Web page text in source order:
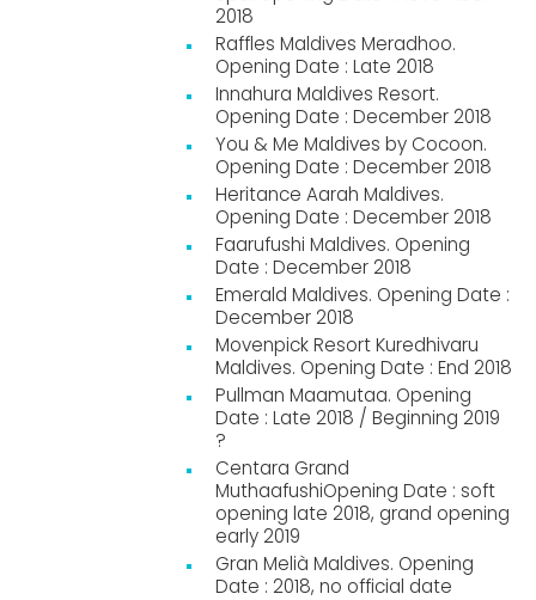
2018
Raffles Maldives Meradhoo.
Opening Date : Late 2018
Innahura Maldives Resort.
Opening Date : December 2018
You & Me Maldives by Cocoon.
Opening Date : December 2018
Heritance Aarah Maldives.
Opening Date : December 2018
Faarufushi Maldives. Opening
Date : December 2018
Emerald Maldives. Opening Date :
December 2018
Movenpick Resort Kuredhivaru
Maldives. Opening Date : End 2018
Pullman Maamutaa. Opening
Date : Late 2018 / Beginning 2019
?
Centara Grand
MuthaafushiOpening Date : soft
opening late 2018, grand opening
early 2019
Gran Melià Maldives. Opening
Date : 2018, no official date